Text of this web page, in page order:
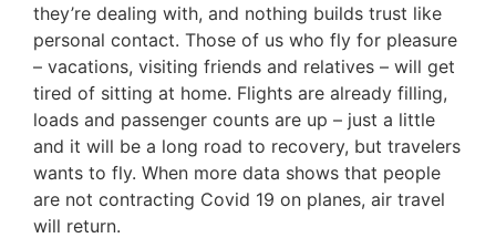
they’re dealing with, and nothing builds trust like
personal contact. Those of us who fly for pleasure
– vacations, visiting friends and relatives – will get
tired of sitting at home. Flights are already filling,
loads and passenger counts are up – just a little
and it will be a long road to recovery, but travelers
wants to fly. When more data shows that people
are not contracting Covid 19 on planes, air travel
will return.